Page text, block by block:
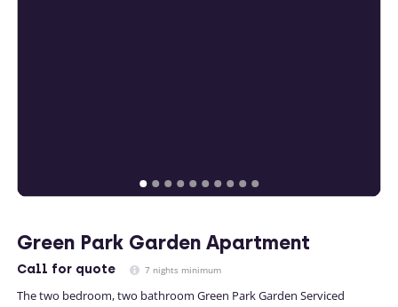
Green Park Garden Apartment
Call for quote 7 nights minimum
The two bedroom, two bathroom Green Park Garden Serviced